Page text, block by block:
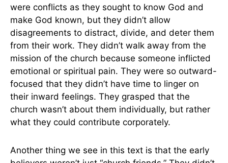
were conflicts as they sought to know God and
make God known, but they didn’t allow
disagreements to distract, divide, and deter them
from their work. They didn’t walk away from the
mission of the church because someone inflicted
emotional or spiritual pain. They were so outward-
focused that they didn’t have time to linger on
their inward feelings. They grasped that the
church wasn’t about them individually, but rather
what they could contribute corporately.
Another thing we see in this text is that the early